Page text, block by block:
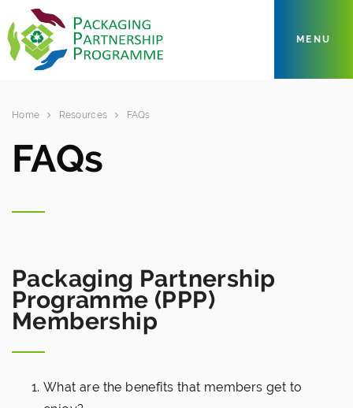
MENU
Home Resources FAQs
FAQs
Packaging Partnership
Programme (PPP)
Membership
What are the benefits that members get to